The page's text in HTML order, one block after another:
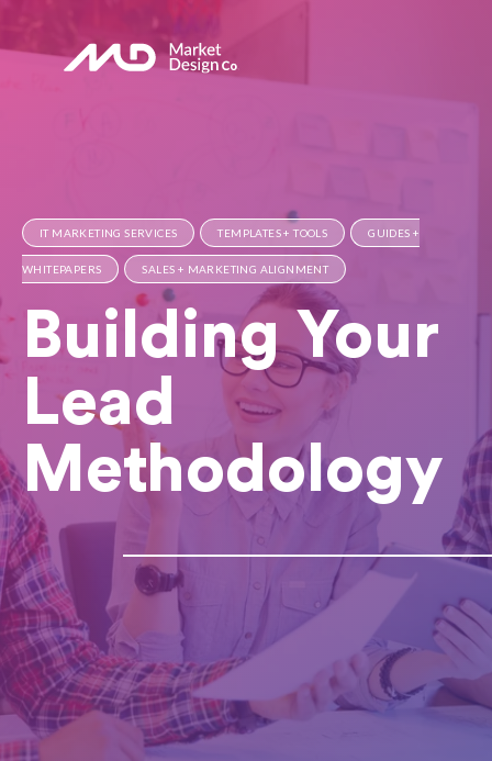
IT MARKETING SERVICES TEMPLATES + TOOLS GUIDES +
WHITEPAPERS SALES + MARKETING ALIGNMENT
Building Your
Lead
Methodology